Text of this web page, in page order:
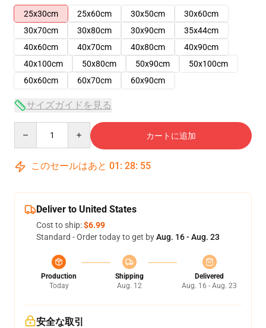
25x30cm
25x60cm 30x50cm
30x60cm
30x70cm
30x80cm 30x90cm
35x44cm
40x60cm
40x70cm 40x80cm
40x90cm
40x100cm
50x80cm 50x90cm
50x100cm
60x60cm
60x70cm 60x90cm
サイズガイドを見る
カートに追加
このセールはあと 01 : 28: 54
Deliver to United States
Cost to ship:$6.99
Standard - Order today to get byAug. 16 - Aug. 23
Production
Today
Shipping
Aug. 12
Delivered
Aug. 16 - Aug. 23
安全な取引